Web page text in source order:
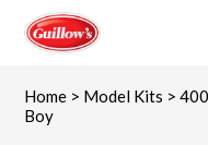
content
Home > Model Kits >
Boy